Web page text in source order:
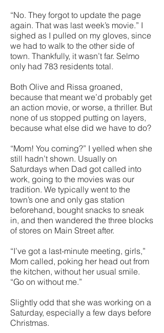
“No. They forgot to update the page
again. That was last week’s movie.” I
sighed as I pulled on my gloves, since
we had to walk to the other side of
town. Thankfully, it wasn’t far. Selmo
only had 783 residents total.
Both Olive and Rissa groaned,
because that meant we’d probably get
an action movie, or worse, a thriller. But
none of us stopped putting on layers,
because what else did we have to do?
“Mom! You coming?” I yelled when she
still hadn’t shown. Usually on
Saturdays when Dad got called into
work, going to the movies was our
tradition. We typically went to the
town’s one and only gas station
beforehand, bought snacks to sneak
in, and then wandered the three blocks
of stores on Main Street after.
“I’ve got a last-minute meeting, girls,”
Mom called, poking her head out from
the kitchen, without her usual smile.
“Go on without me.”
Slightly odd that she was working on a
Saturday, especially a few days before
Christmas.